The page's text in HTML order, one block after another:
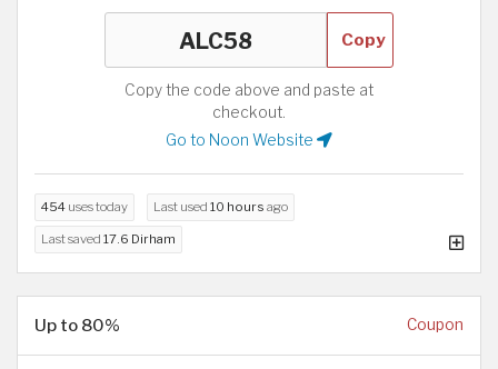
Copy
Copy the code above and paste at
checkout.
Go to Noon Website
454 uses today Last used 10 hours ago
Last saved 17.6 Dirham
Up to 80% Coupon